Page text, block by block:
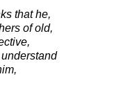
that he,
of old,